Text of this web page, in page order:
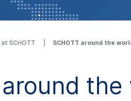
SCHOTT SCHOTT around the
the